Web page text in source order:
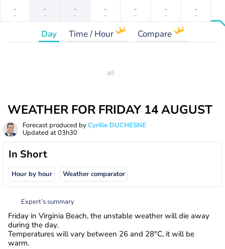
-
-
-
-
-
-
-
-
-
-
-
-
-
-
Day Time / Hour Compare
WEATHER FOR FRIDAY 14 AUGUST
Forecast produced byCyrille DUCHESNE
Updated at03h30
In Short
Hour by hour Weather comparator
Expert’s summary
Friday in Virginia Beach, the unstable weather will die away
during the day.
Temperatures will vary between 26 and 28°C, it will be
warm.